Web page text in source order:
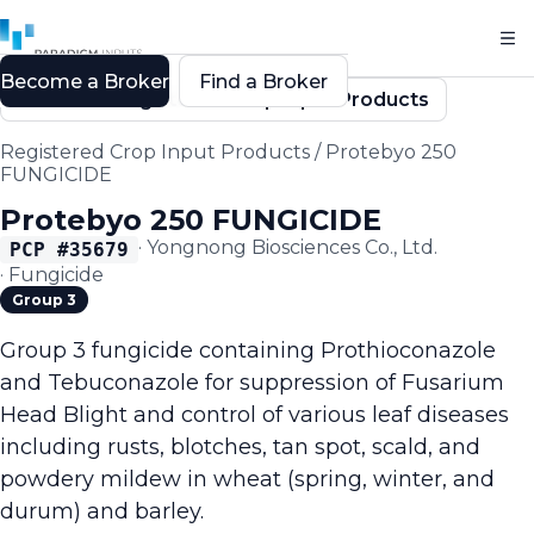
Back to Registered Crop Input Products
Registered Crop Input Products / Protebyo 250
FUNGICIDE
Protebyo 250 FUNGICIDE
PCP #35679 · Yongnong Biosciences Co., Ltd.
· Fungicide
Group 3
Group 3 fungicide containing Prothioconazole
and Tebuconazole for suppression of Fusarium
Head Blight and control of various leaf diseases
including rusts, blotches, tan spot, scald, and
powdery mildew in wheat (spring, winter, and
durum) and barley.
Become a Broker Find a Broker